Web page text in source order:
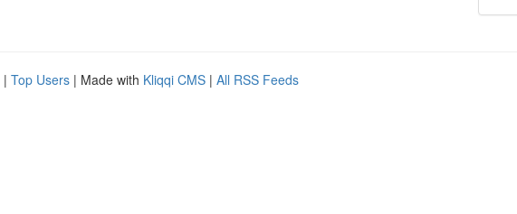
| Top Users | Made with Kliqqi CMS | All RSS Feeds